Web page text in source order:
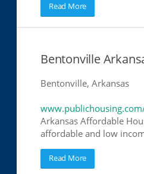
Read More
Bentonville
Bentonville, Arkansas
Arkansas Affordable
affordable and low
Read More